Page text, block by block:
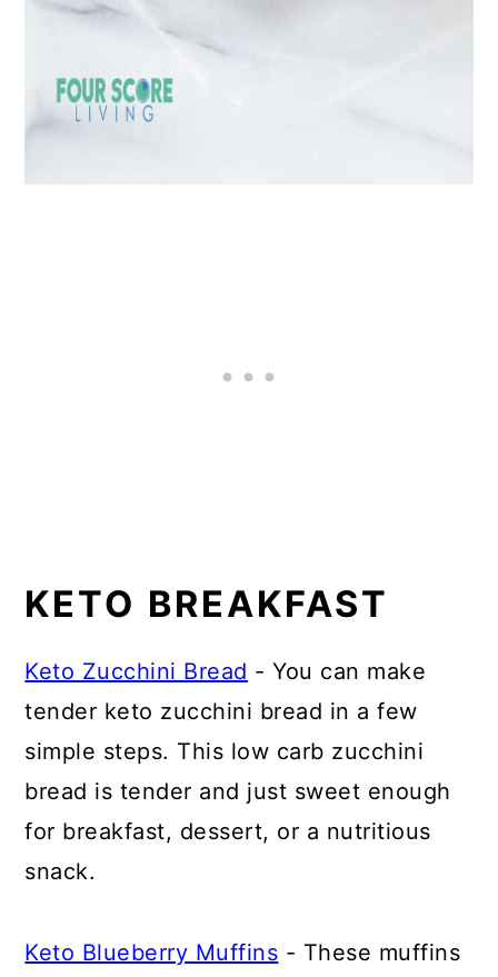
KETO BREAKFAST
Keto Zucchini Bread - You can make
tender keto zucchini bread in a few
simple steps. This low carb zucchini
bread is tender and just sweet enough
for breakfast, dessert, or a nutritious
snack.
Keto Blueberry Muffins - These muffins